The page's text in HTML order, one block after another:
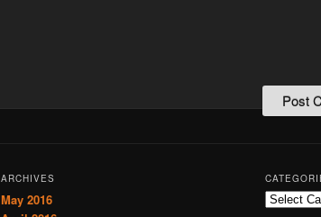
ARCHIVES
May 2016
C